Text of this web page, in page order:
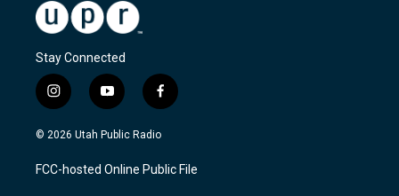
Stay Connected
i
n
s
a
g
y
o
u
u
b
f
a
c
b
o
© 2026 Utah Public Radio
FCC-hosted Online Public File